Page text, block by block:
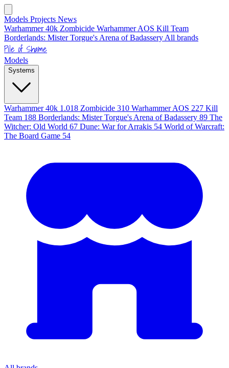
Models Projects News
Warhammer 40k Zombicide Warhammer AOS Kill Team
Borderlands: Mister Torgue's Arena of Badassery All brands
Pile of Shame
Models
Systems
Warhammer 40k 1.018 Zombicide 310 Warhammer AOS 227 Kill
Team 188 Borderlands: Mister Torgue's Arena of Badassery 89 The
Witcher: Old World 67 Dune: War for Arrakis 54 World of Warcraft:
The Board Game 54